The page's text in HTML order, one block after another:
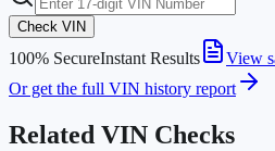
Check VIN
100% SecureInstant Results
View
Or get the full VIN history report
Related VIN Checks